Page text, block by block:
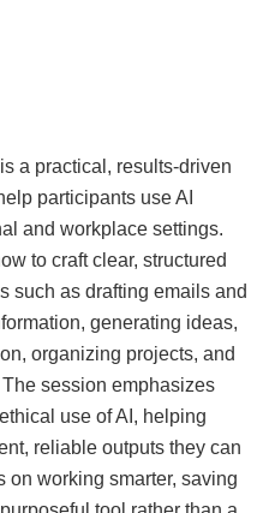
is a practical, results-driven
participants use AI
and workplace settings.
to craft clear, structured
such as drafting emails and
generating ideas,
organizing projects, and
session emphasizes
use of AI, helping
reliable outputs they can
on working smarter, saving